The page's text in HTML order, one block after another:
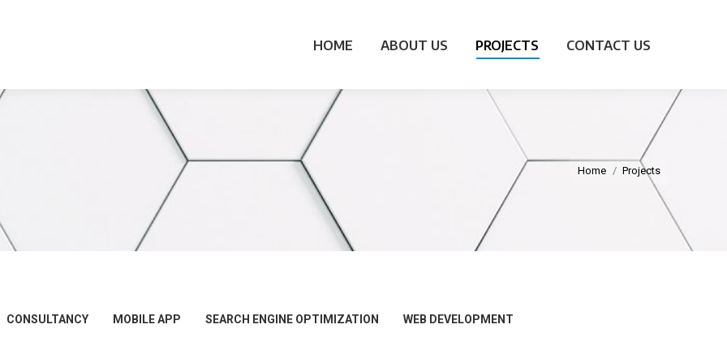
HOME ABOUT US PROJECTS CONTACT US
Home Projects
CONSULTANCY MOBILE APP SEARCH ENGINE OPTIMIZATION WEB DEVELOPMENT